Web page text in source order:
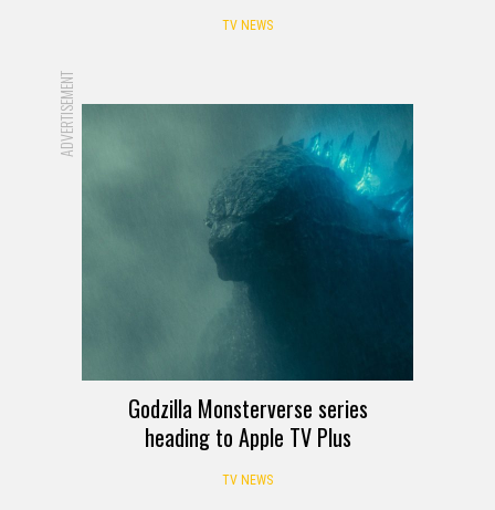
TV NEWS
ADVERTISEMENT
Godzilla Monsterverse series
heading to Apple TV Plus
TV NEWS